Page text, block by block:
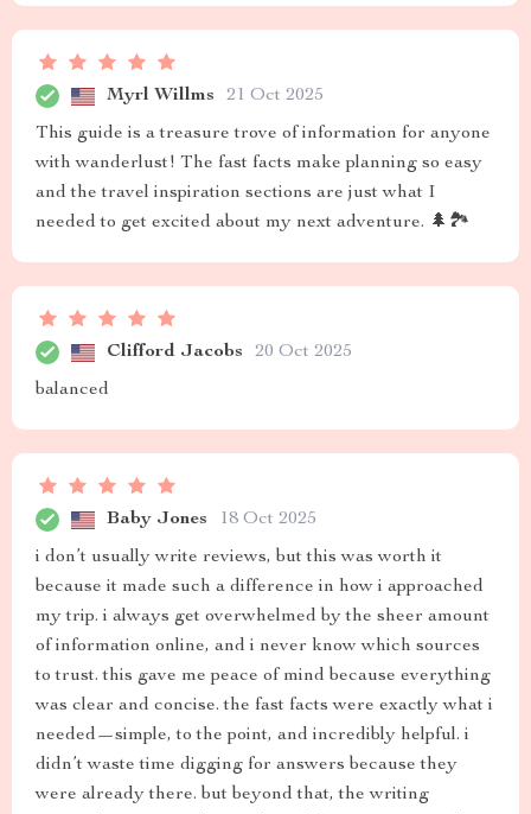
Myrl Willms 21 Oct 2025
This guide is a treasure trove of information for anyone
with wanderlust! The fast facts make planning so easy
and the travel inspiration sections are just what I
needed to get excited about my next adventure. 🌲🏞️
Clifford Jacobs 20 Oct 2025
balanced
Baby Jones 18 Oct 2025
i don’t usually write reviews, but this was worth it
because it made such a difference in how i approached
my trip. i always get overwhelmed by the sheer amount
of information online, and i never know which sources
to trust. this gave me peace of mind because everything
was clear and concise. the fast facts were exactly what i
needed—simple, to the point, and incredibly helpful. i
didn’t waste time digging for answers because they
were already there. but beyond that, the writing